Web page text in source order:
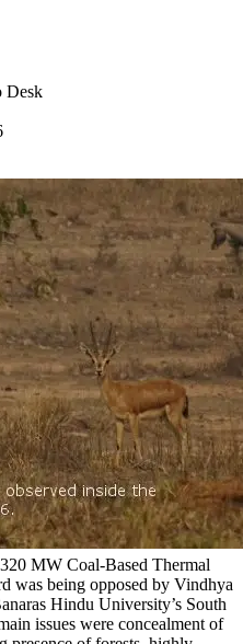
Desk
MW Coal-Based Thermal
was being opposed by Vindhya
Hindu University’s South
issues were concealment of